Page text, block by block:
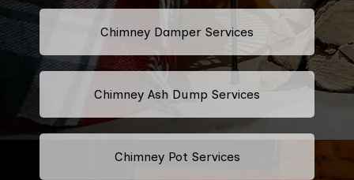
Chimney Damper Services
Chimney Ash Dump Services
Chimney Pot Services